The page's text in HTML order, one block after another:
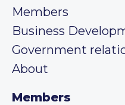
Members
Business
Government
About
Members